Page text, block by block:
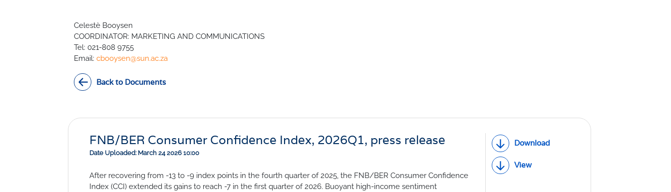
DATA PLAYGROUND
Join the conversation
SERVICE OFFERING
Celestè Booysen
COORDINATOR: MARKETING AND COMMUNICATIONS
Tel: 021-808 9755
Email: cbooysen@sun.ac.za
Back to Documents
FNB/BER Consumer Confidence Index, 2026Q1, press release
Date Uploaded: March 24 2026 10:00
After recovering from -13 to -9 index points in the fourth quarter of 2025, the FNB/BER Consumer Confidence
Index (CCI) extended its gains to reach -7 in the first quarter of 2026. Buoyant high-income sentiment
Download
View